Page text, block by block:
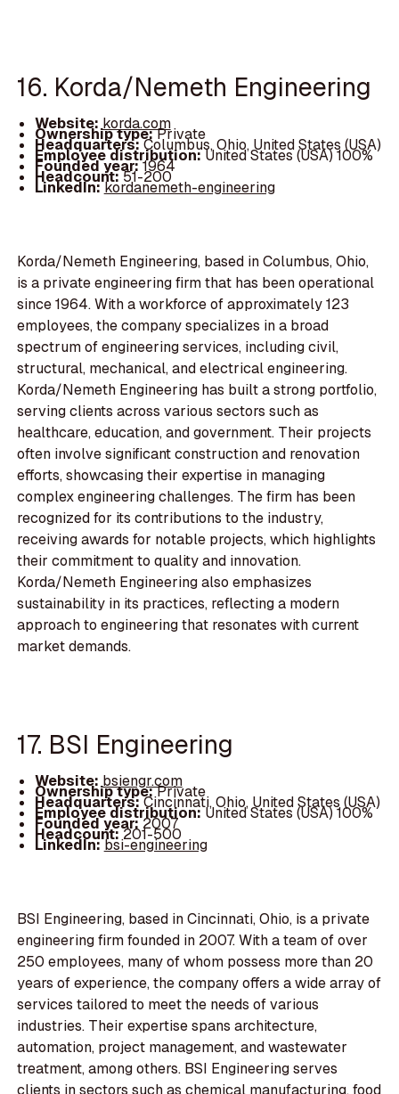
16. Korda/Nemeth Engineering
Website:korda.com
Ownership type:Private
Headquarters:Columbus, Ohio, United States (USA)
Employee distribution:United States (USA) 100%
Founded year:1964
Headcount:51-200
LinkedIn:kordanemeth-engineering
Korda/Nemeth Engineering, based in Columbus, Ohio,
is a private engineering firm that has been operational
since 1964. With a workforce of approximately 123
employees, the company specializes in a broad
spectrum of engineering services, including civil,
structural, mechanical, and electrical engineering.
Korda/Nemeth Engineering has built a strong portfolio,
serving clients across various sectors such as
healthcare, education, and government. Their projects
often involve significant construction and renovation
efforts, showcasing their expertise in managing
complex engineering challenges. The firm has been
recognized for its contributions to the industry,
receiving awards for notable projects, which highlights
their commitment to quality and innovation.
Korda/Nemeth Engineering also emphasizes
sustainability in its practices, reflecting a modern
approach to engineering that resonates with current
market demands.
17. BSI Engineering
Website: bsiengr.com
Ownership type:Private
Headquarters:Cincinnati, Ohio, United States (USA)
Employee distribution:United States (USA) 100%
Founded year:2007
Headcount:201-500
LinkedIn:bsi-engineering
BSI Engineering, based in Cincinnati, Ohio, is a private
engineering firm founded in 2007. With a team of over
250 employees, many of whom possess more than 20
years of experience, the company offers a wide array of
services tailored to meet the needs of various
industries. Their expertise spans architecture,
automation, project management, and wastewater
treatment, among others. BSI Engineering serves
clients in sectors such as chemical manufacturing, food